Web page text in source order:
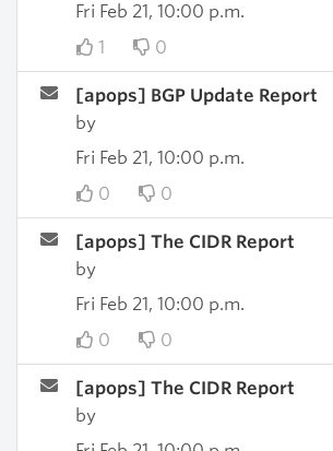
Fri Feb 21, 10:00 p.m.
1
0
[apops] BGP Update Report
by
Fri Feb 21, 10:00 p.m.
0
0
[apops] The CIDR Report
by
Fri Feb 21, 10:00 p.m.
0
0
[apops] The CIDR Report
by